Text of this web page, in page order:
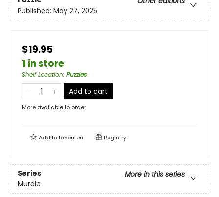
Published: May 27, 2025
$19.95
1 in store
Shelf Location: Puzzles
Add to cart
More available to order
Add tofavorites Registry
Series
More in this series
Murdle